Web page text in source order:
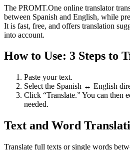
The PROMT.One online translator
between Spanish and English, while
It is fast, free, and offers translation
into account.
How to Use: 3 Steps to
Paste your text.
Select the Spanish ↔ English
Click “Translate.” You can then
needed.
Text and Word
Translate full texts or single words